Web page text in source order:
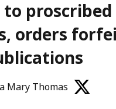
to
orders
Mary Thomas